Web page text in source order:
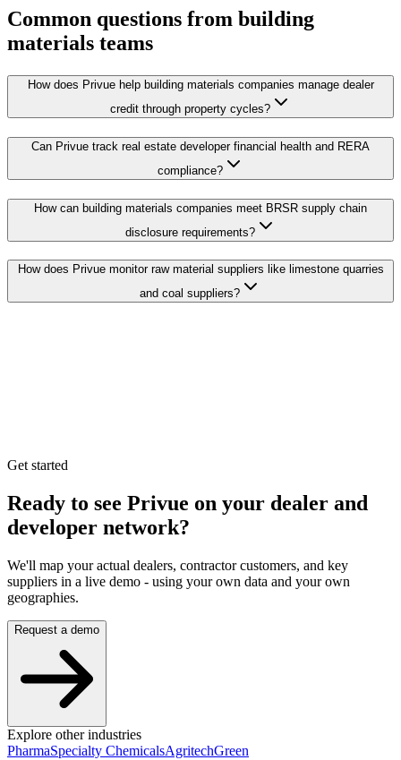
Common questions from building
materials teams
How does Privue help building materials companies manage dealer
credit through property cycles?
Can Privue track real estate developer financial health and RERA
compliance?
How can building materials companies meet BRSR supply chain
disclosure requirements?
How does Privue monitor raw material suppliers like limestone quarries
and coal suppliers?
Get started
Ready to see Privue on your dealer and
developer network?
We'll map your actual dealers, contractor customers, and key
suppliers in a live demo - using your own data and your own
geographies.
Request a demo
Explore other industries
PharmaSpecialty ChemicalsAgritechGreen